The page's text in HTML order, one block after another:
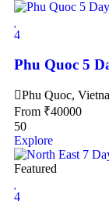
4
Phu Quoc 5
Phu Quoc,
From ₹40000
50
Explore
Featured
4